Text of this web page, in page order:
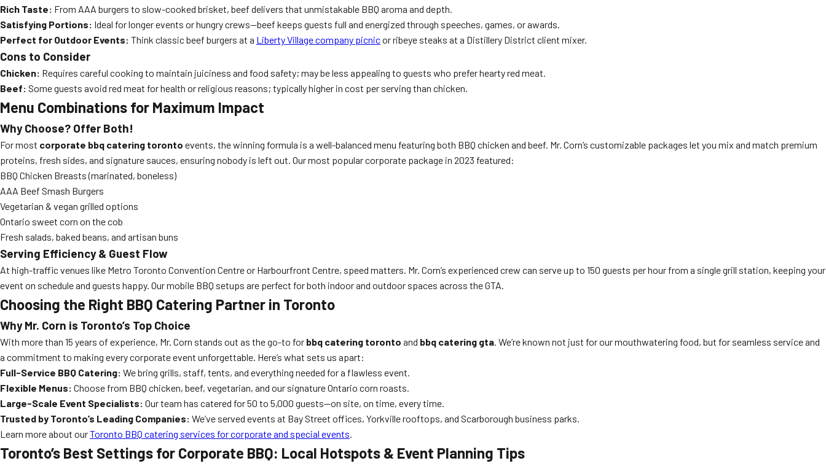
Rich Taste: From AAA burgers to slow-cooked brisket, beef delivers that unmistakable BBQ aroma and depth.
Satisfying Portions: Ideal for longer events or hungry crews—beef keeps guests full and energized through speeches, games, or awards.
Perfect for Outdoor Events: Think classic beef burgers at a Liberty Village company picnicor ribeye steaks at a Distillery District client mixer.
Cons to Consider
Chicken: Requires careful cooking to maintain juiciness and food safety; may be less appealing to guests who prefer hearty red meat.
Beef: Some guests avoid red meat for health or religious reasons; typically higher in cost per serving than chicken.
Menu Combinations for Maximum Impact
Why Choose? Offer Both!
For most corporate bbq catering toronto events, the winning formula is a well-balanced menu featuring both BBQ chicken and beef. Mr. Corn’s customizable packages let you mix and match premium
proteins, fresh sides, and signature sauces, ensuring nobody is left out. Our most popular corporate package in 2023 featured:
BBQ Chicken Breasts (marinated, boneless)
AAA Beef Smash Burgers
Vegetarian & vegan grilled options
Ontario sweet corn on the cob
Fresh salads, baked beans, and artisan buns
Serving Efficiency & Guest Flow
At high-traffic venues like Metro Toronto Convention Centre or Harbourfront Centre, speed matters. Mr. Corn’s experienced crew can serve up to 150 guests per hour from a single grill station, keeping your
event on schedule and guests happy. Our mobile BBQ setups are perfect for both indoor and outdoor spaces across the GTA.
Choosing the Right BBQ Catering Partner in Toronto
Why Mr. Corn is Toronto’s Top Choice
With more than 15 years of experience, Mr. Corn stands out as the go-to for bbq catering toronto and bbq catering gta. We’re known not just for our mouthwatering food, but for seamless service and
a commitment to making every corporate event unforgettable. Here’s what sets us apart:
Full-Service BBQ Catering: We bring grills, staff, tents, and everything needed for a flawless event.
Flexible Menus: Choose from BBQ chicken, beef, vegetarian, and our signature Ontario corn roasts.
Large-Scale Event Specialists: Our team has catered for 50 to 5,000 guests—on site, on time, every time.
Trusted by Toronto’s Leading Companies: We’ve served events at Bay Street offices, Yorkville rooftops, and Scarborough business parks.
Learn more about ourToronto BBQ catering services for corporate and special events.
Toronto’s Best Settings for Corporate BBQ: Local Hotspots & Event Planning Tips